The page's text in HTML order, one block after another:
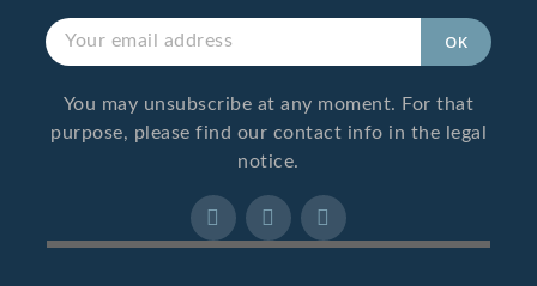
You may unsubscribe at any moment. For that
purpose, please find our contact info in the legal
notice.